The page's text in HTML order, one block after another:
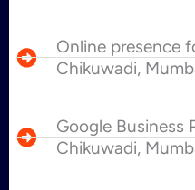
Online presence
Chikuwadi,
Google Business
Chikuwadi,